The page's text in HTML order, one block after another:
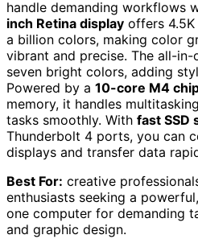
handle demanding workflows
inch Retina display offers
a billion colors, making color
vibrant and precise. The all-in-
seven bright colors, adding
Powered by a 10-core M4
memory, it handles
tasks smoothly. With fast SSD
Thunderbolt 4 ports, you can
displays and transfer data
Best For: creative
enthusiasts seeking a
one computer for demanding
and graphic design.